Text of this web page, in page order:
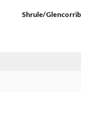
Shrule/Glencorrib